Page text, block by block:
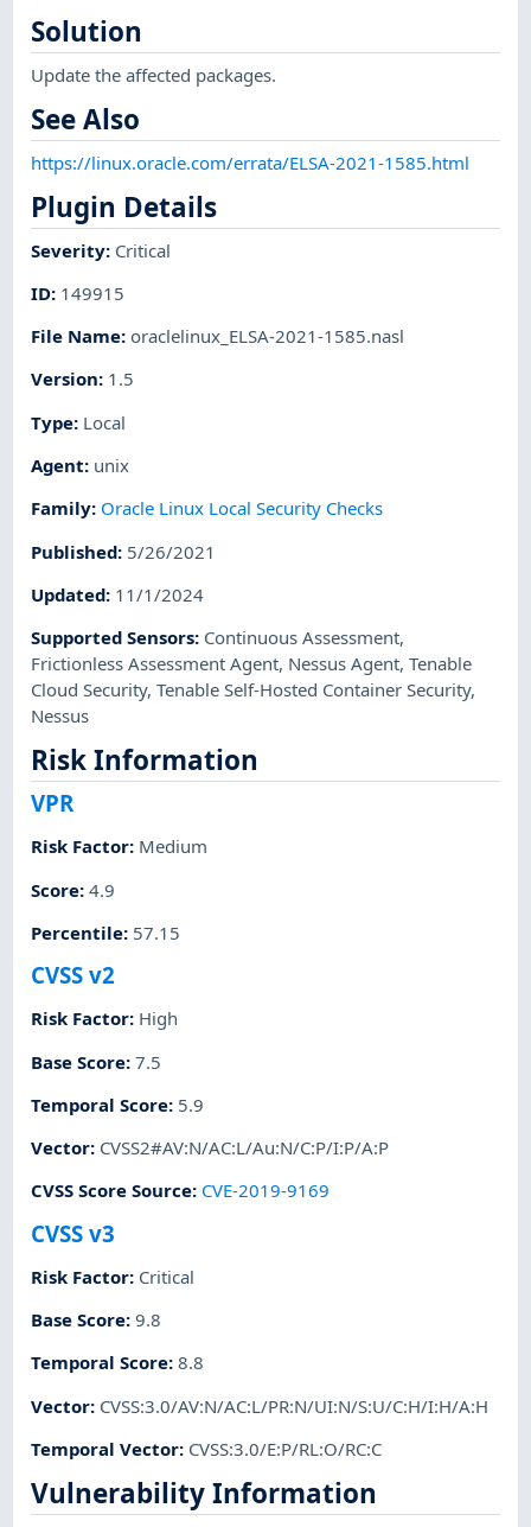
Solution
Update the affected packages.
See Also
https://linux.oracle.com/errata/ELSA-2021-1585.html
Plugin Details
Severity: Critical
ID: 149915
File Name: oraclelinux_ELSA-2021-1585.nasl
Version: 1.5
Type: Local
Agent: unix
Family: Oracle Linux Local Security Checks
Published: 5/26/2021
Updated: 11/1/2024
Supported Sensors: Continuous Assessment,
Frictionless Assessment Agent, Nessus Agent,Tenable
Cloud Security,Tenable Self-Hosted Container Security,
Nessus
Risk Information
VPR
Risk Factor: Medium
Score:4.9
Percentile: 57.15
CVSS v2
Risk Factor: High
Base Score:7.5
Temporal Score: 5.9
Vector: CVSS2#AV:N/AC:L/Au:N/C:P/I:P/A:P
CVSS Score Source: CVE-2019-9169
CVSS v3
Risk Factor: Critical
Base Score:9.8
Temporal Score:8.8
Vector: CVSS:3.0/AV:N/AC:L/PR:N/UI:N/S:U/C:H/I:H/A:H
Temporal Vector: CVSS:3.0/E:P/RL:O/RC:C
Vulnerability Information